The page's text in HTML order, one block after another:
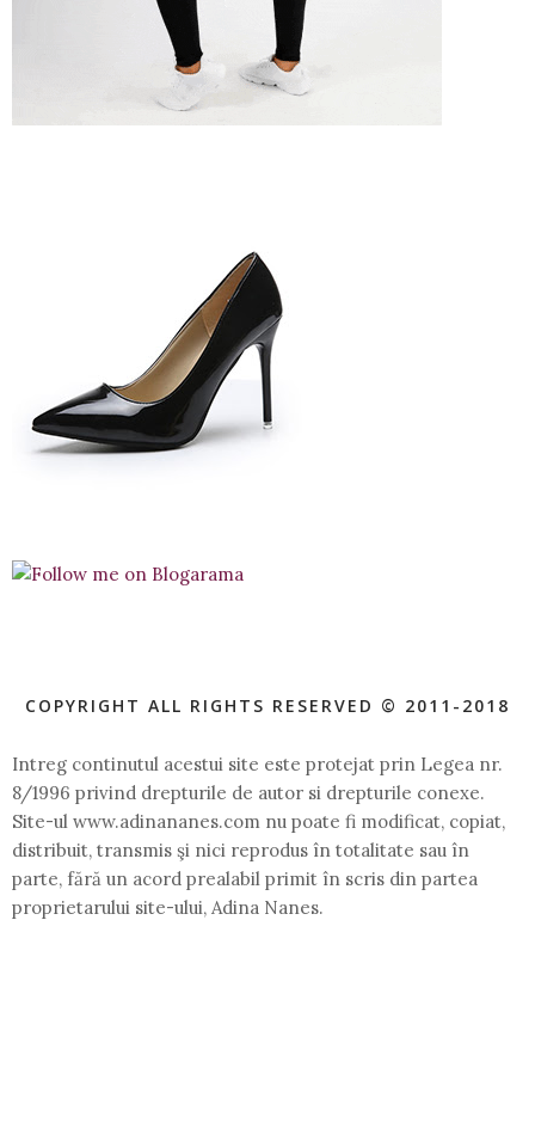
COPYRIGHT ALL RIGHTS RESERVED © 2011-2018
Intreg continutul acestui site este protejat prin Legea nr.
8/1996 privind drepturile de autor si drepturile conexe.
Site-ul www.adinananes.com nu poate fi modificat, copiat,
distribuit, transmis şi nici reprodus în totalitate sau în
parte, fără un acord prealabil primit în scris din partea
proprietarului site-ului, Adina Nanes.